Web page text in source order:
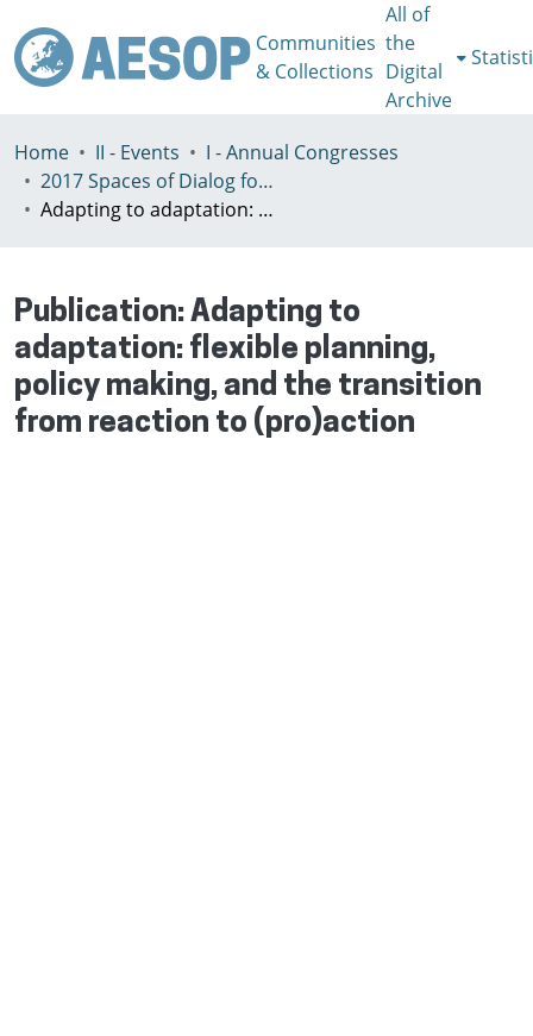
Communities
& Collections
All of
the
Digital
Archive
Home II - Events
I - Annual Congresses
2017 Spaces of Dialog for Places of Dignity, Lisbon 11-14th July
Adapting to adaptation: flexible planning, policy making, and the transition from reaction to (pro)action
Publication:Adapting to
adaptation: flexible planning,
policy making, and the transition
from reaction to (pro)action